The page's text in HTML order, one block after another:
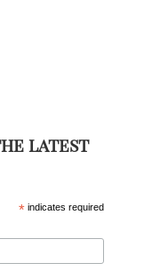
latest
*indicates required